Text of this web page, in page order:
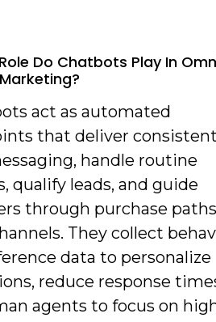
Do Chatbots Play In
act as automated
that deliver consistent
handle routine
qualify leads, and guide
through purchase paths
They collect
data to personalize
reduce response
agents to focus on